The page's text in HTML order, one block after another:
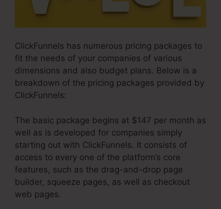
ClickFunnels has numerous pricing packages to
fit the needs of your companies of various
dimensions and also budget plans. Below is a
breakdown of the pricing packages provided by
ClickFunnels:
The basic package begins at $147 per month as
well as is developed for companies simply
starting out with ClickFunnels. It consists of
access to every one of the platform’s core
features, such as the drag-and-drop page
builder, squeeze pages, as well as checkout
web pages.